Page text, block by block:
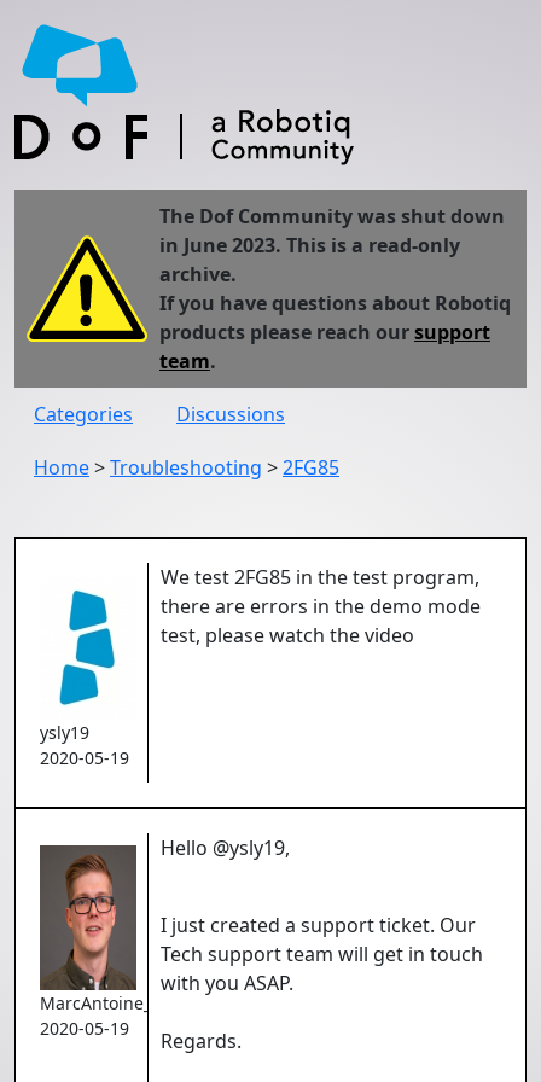
The Dof Community was shut down
in June 2023. This is a read-only
archive.
If you have questions about Robotiq
products please reach oursupport
team.
Categories
Discussions
Home>Troubleshooting >2FG85
ysly19
2020-05-19
We test 2FG85 in the test program,
there are errors in the demo mode
test, please watch the video
MarcAntoine_Gauthier
2020-05-19
Hello @ysly19,
I just created a support ticket. Our
Tech support team will get in touch
with you ASAP.
Regards.